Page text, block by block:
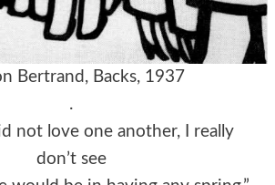
Bertrand, Backs, 1937
.
not love one another, I really
don’t see